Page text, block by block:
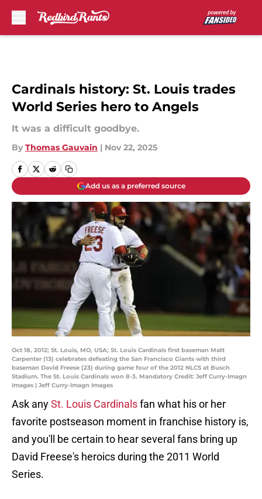
Cardinals history: St. Louis trades
World Series hero to Angels
It was a difficult goodbye.
By Thomas Gauvain | Nov 22, 2025
Add us as a preferred source
Oct 18, 2012; St. Louis, MO, USA; St. Louis Cardinals first baseman Matt
Carpenter (13) celebrates defeating the San Francisco Giants with third
baseman David Freese (23) during game four of the 2012 NLCS at Busch
Stadium. The St. Louis Cardinals won 8-3. Mandatory Credit: Jeff Curry-Imagn
Images | Jeff Curry-Imagn Images
Ask anySt. Louis Cardinalsfan what his or her
favorite postseason moment in franchise history is,
and you'll be certain to hear several fans bring up
David Freese's heroics during the 2011 World
Series.